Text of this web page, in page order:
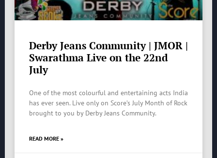
Derby Jeans Community | JMOR |
Swarathma Live on the 22nd
July
One of the most colourful and entertaining acts India
has ever seen. Live only on Score’s July Month of Rock
brought to you by Derby Jeans Community.
READ MORE »